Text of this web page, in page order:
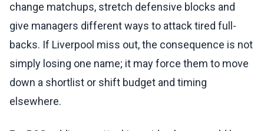
change matchups, stretch defensive blocks and
give managers different ways to attack tired full-
backs. If Liverpool miss out, the consequence is not
simply losing one name; it may force them to move
down a shortlist or shift budget and timing
elsewhere.